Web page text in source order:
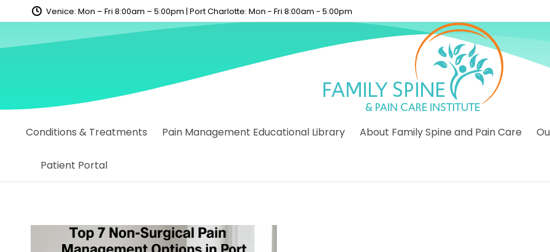
content Venice: Mon – Fri 8:00am – 5:00pm | Port Charlotte: Mon - Fri 8:00am - 5:00pm
Conditions & Treatments Pain Management Educational Library About Family Spine and Pain Care
Patient Portal